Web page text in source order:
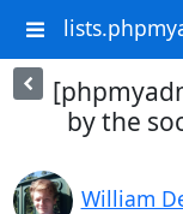
by the
William